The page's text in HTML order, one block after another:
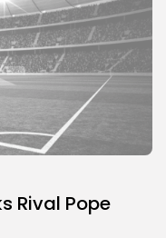
Rival Pope